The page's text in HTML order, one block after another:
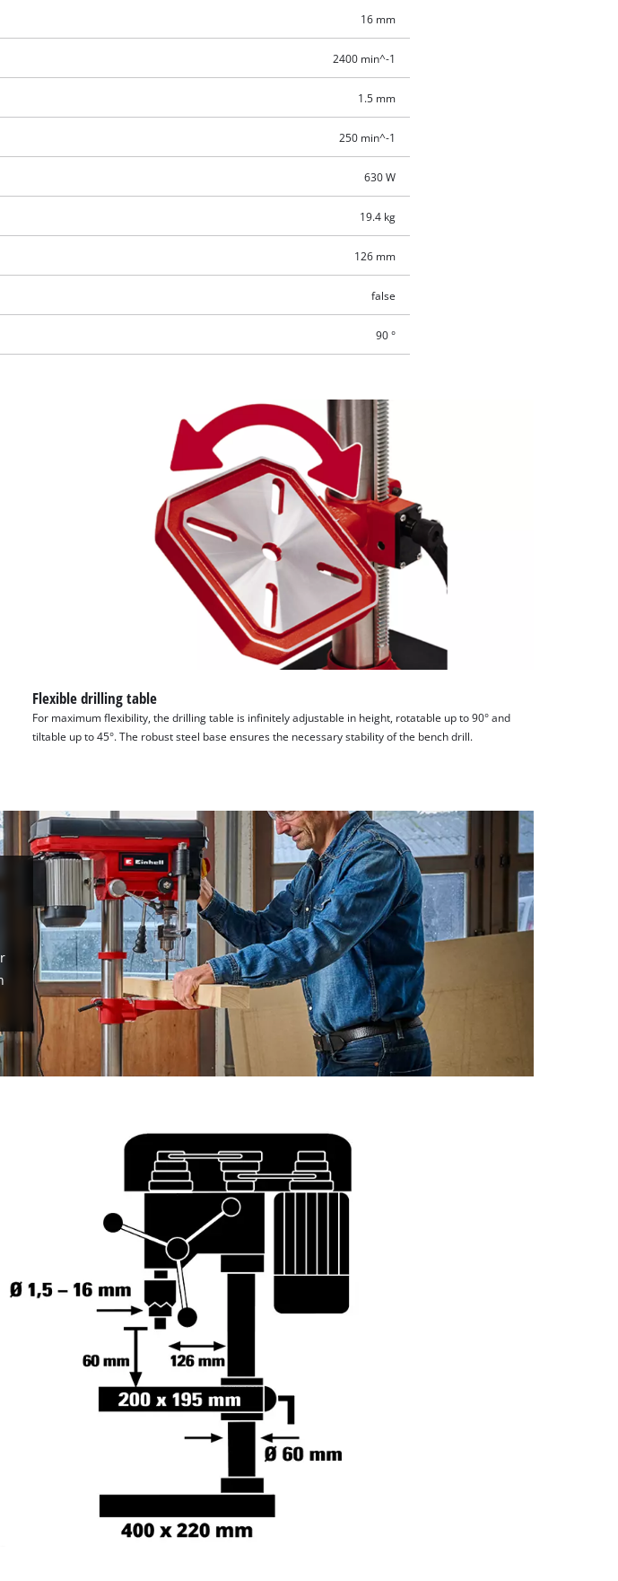
service!
16 mm
2400 min^-1
1.5 mm
250 min^-1
630 W
19.4 kg
126 mm
false
90 °
Flexible drilling table
For maximum flexibility, the drilling table is infinitely adjustable in height, rotatable up to 90° and
tiltable up to 45°. The robust steel base ensures the necessary stability of the bench drill.